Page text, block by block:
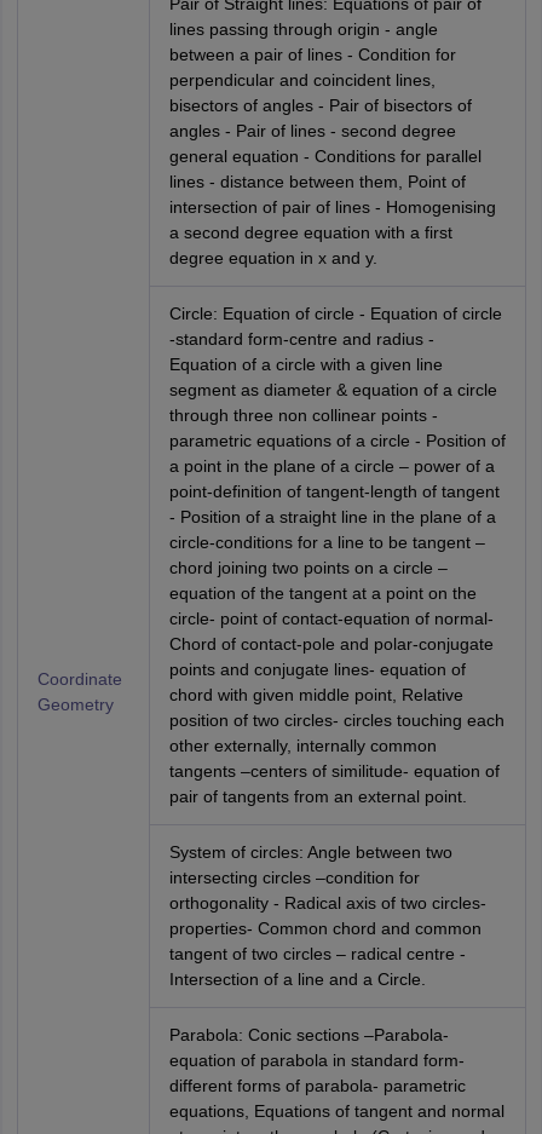
Coordinate
Geometry
lines passing through origin - angle
between a pair of lines - Condition for
perpendicular and coincident lines,
bisectors of angles - Pair of bisectors of
angles - Pair of lines - second degree
general equation - Conditions for parallel
lines - distance between them, Point of
intersection of pair of lines - Homogenising
a second degree equation with a first
degree equation in x and y.
Circle: Equation of circle - Equation of circle
-standard form-centre and radius -
Equation of a circle with a given line
segment as diameter & equation of a circle
through three non collinear points -
parametric equations of a circle - Position of
a point in the plane of a circle – power of a
point-definition of tangent-length of tangent
- Position of a straight line in the plane of a
circle-conditions for a line to be tangent –
chord joining two points on a circle –
equation of the tangent at a point on the
circle- point of contact-equation of normal-
Chord of contact-pole and polar-conjugate
points and conjugate lines- equation of
chord with given middle point, Relative
position of two circles- circles touching each
other externally, internally common
tangents –centers of similitude- equation of
pair of tangents from an external point.
System of circles: Angle between two
intersecting circles –condition for
orthogonality - Radical axis of two circles-
properties- Common chord and common
tangent of two circles – radical centre -
Intersection of a line and a Circle.
Parabola: Conic sections –Parabola-
equation of parabola in standard form-
different forms of parabola- parametric
equations, Equations of tangent and normal